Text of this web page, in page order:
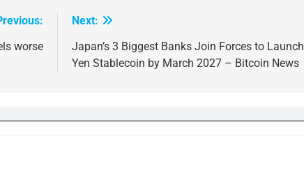
worse
Next:
Japan’s 3 Biggest Banks Join Forces to Launch
Yen Stablecoin by March 2027 – Bitcoin News